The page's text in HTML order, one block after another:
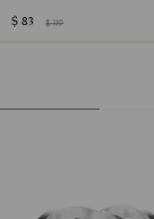
$ 83 $ 119